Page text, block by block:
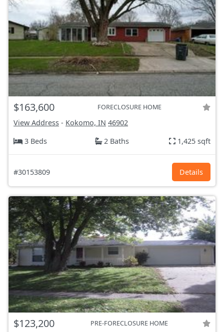
$163,600 FORECLOSURE HOME
View Address - Kokomo, IN 46902
3 Beds
2 Baths 1,425 sqft
#30153809 Details
$123,200 PRE-FORECLOSURE HOME